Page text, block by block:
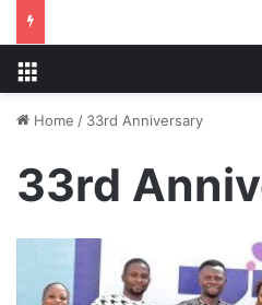
Home / 33rd Anniversary
33rd